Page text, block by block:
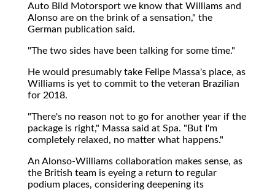
Auto Bild Motorsport we know that Williams and
Alonso are on the brink of a sensation," the
German publication said.
"The two sides have been talking for some time."
He would presumably take Felipe Massa's place, as
Williams is yet to commit to the veteran Brazilian
for 2018.
"There's no reason not to go for another year if the
package is right," Massa said at Spa. "But I'm
completely relaxed, no matter what happens."
An Alonso-Williams collaboration makes sense, as
the British team is eyeing a return to regular
podium places, considering deepening its